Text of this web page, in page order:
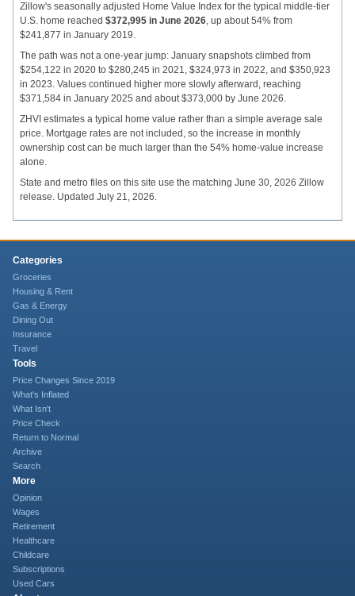
Zillow's seasonally adjusted Home Value Index for the typical middle-tier
U.S. home reached $372,995 in June 2026, up about 54% from
$241,877 in January 2019.
The path was not a one-year jump: January snapshots climbed from
$254,122 in 2020 to $280,245 in 2021, $324,973 in 2022, and $350,923
in 2023. Values continued higher more slowly afterward, reaching
$371,584 in January 2025 and about $373,000 by June 2026.
ZHVI estimates a typical home value rather than a simple average sale
price. Mortgage rates are not included, so the increase in monthly
ownership cost can be much larger than the 54% home-value increase
alone.
State and metro files on this site use the matching June 30, 2026 Zillow
release. Updated July 21, 2026.
Categories
Groceries
Housing & Rent
Gas & Energy
Dining Out
Insurance
Travel
Tools
Price Changes Since 2019
What's Inflated
What Isn't
Price Check
Return to Normal
Archive
Search
More
Opinion
Wages
Retirement
Healthcare
Childcare
Subscriptions
Used Cars